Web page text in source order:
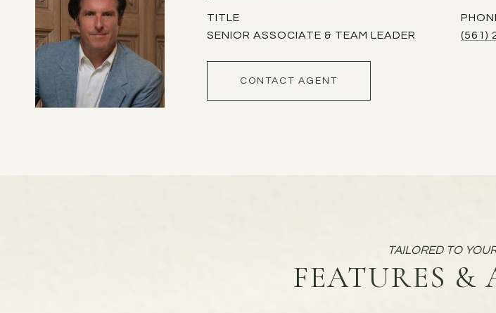
TITLE
SENIOR ASSOCIATE & TEAM LEADER
(561)
CONTACT AGENT
FEATURES &